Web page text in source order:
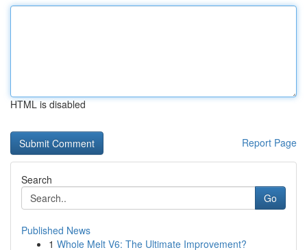
HTML is disabled
Report Page
Search
Go
Published News
1 Whole Melt V6: The Ultimate Improvement?